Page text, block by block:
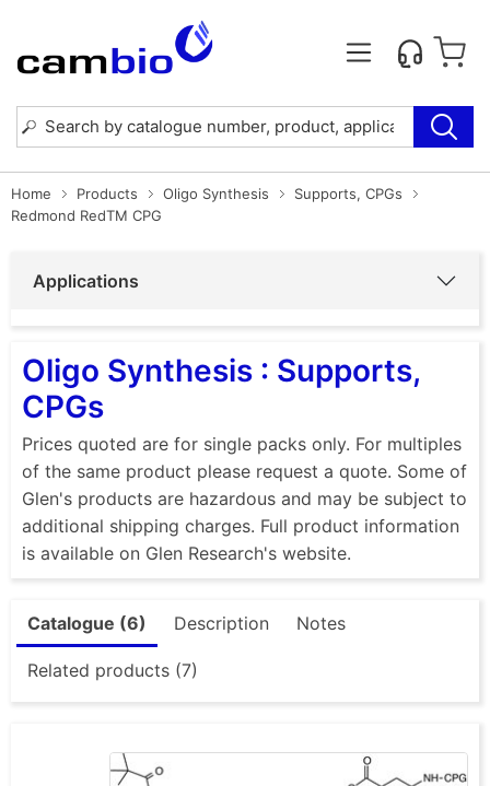
Home Products Oligo Synthesis
Supports, CPGs
Redmond RedTM CPG
Applications
Oligo Synthesis : Supports,
CPGs
Prices quoted are for single packs only. For multiples
of the same product please request a quote. Some of
Glen's products are hazardous and may be subject to
additional shipping charges. Full product information
is available on Glen Research's website.
Catalogue (6) Description Notes
Related products (7)